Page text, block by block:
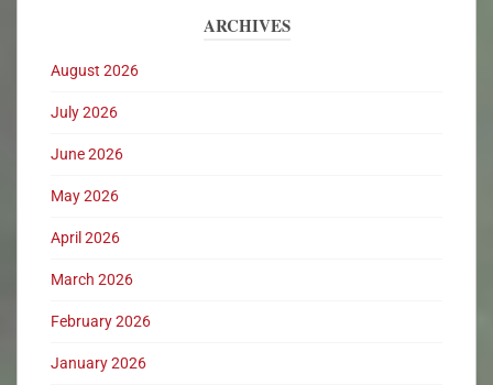
ARCHIVES
August 2026
July 2026
June 2026
May 2026
April 2026
March 2026
February 2026
January 2026